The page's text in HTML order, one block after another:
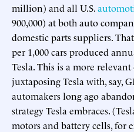
million) and all U.S.
900,000) at both auto
domestic parts suppliers.
per 1,000 cars produced
Tesla. This is a more
juxtaposing Tesla with, say,
automakers long ago
strategy Tesla embraces.
motors and battery cells, for